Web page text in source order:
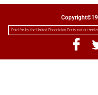
Paid for by the United Phoenician Party not